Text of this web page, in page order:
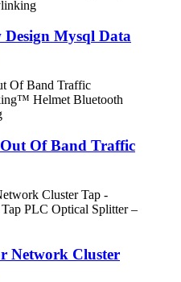
Design Mysql Data
Of Band Traffic
Network Cluster